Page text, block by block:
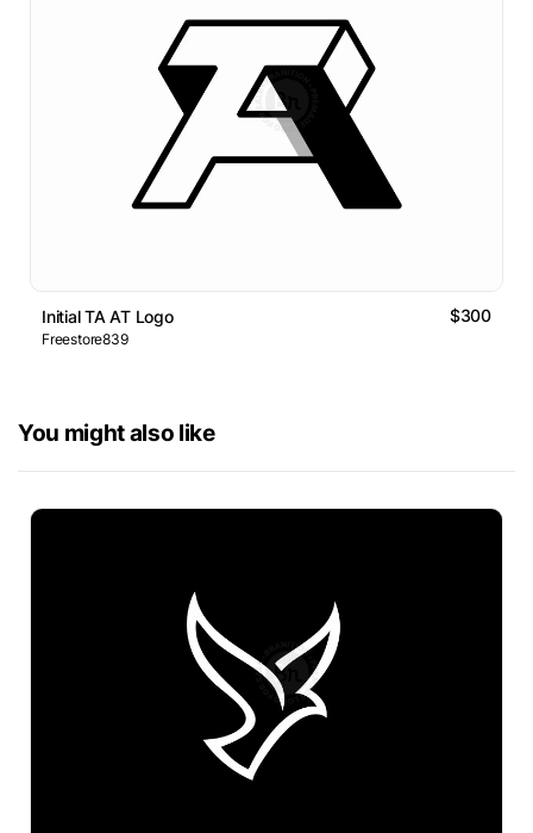
Initial TA AT Logo $300
Freestore839
You might also like